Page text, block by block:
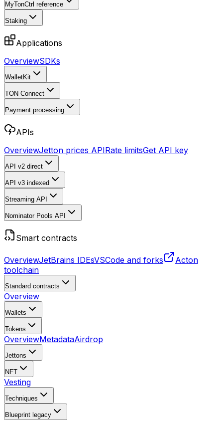
MyTonCtrl reference
Staking
Applications
OverviewSDKs
WalletKit
TON Connect
Payment processing
APIs
OverviewJetton prices APIRate limitsGet API key
API v2 direct
API v3 indexed
Streaming API
Nominator Pools API
Smart contracts
OverviewJetBrains IDEsVSCode and forks
Acton
toolchain
Standard contracts
Overview
Wallets
Tokens
OverviewMetadataAirdrop
Jettons
NFT
Vesting
Techniques
Blueprint legacy